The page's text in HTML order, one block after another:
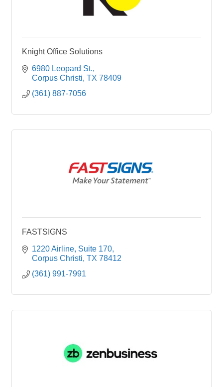
Knight Office Solutions
6980 Leopard St.
Corpus Christi TX 78409
(361) 887-7056
FASTSIGNS
1220 Airline Suite 170
Corpus Christi TX 78412
(361) 991-7991